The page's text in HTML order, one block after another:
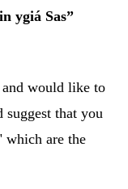
ygiá Sas”
would like to
that you
which are the